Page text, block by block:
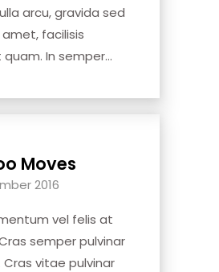
arcu, gravida sed
facilisis
In semper...
Moves
2016
vel felis at
semper pulvinar
vitae pulvinar